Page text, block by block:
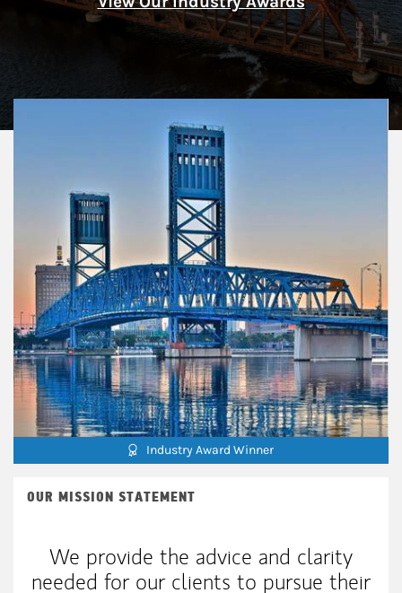
Industry Award Winner
OUR MISSION STATEMENT
We provide the advice and clarity
needed for our clients to pursue their